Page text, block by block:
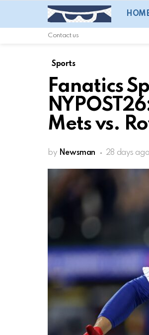
Contact us
Sports
Fanatics
Mets vs.
by Newsman 28 days ago